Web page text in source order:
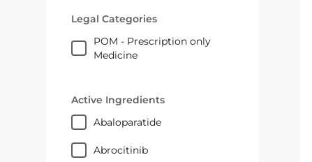
Legal Categories
POM - Prescription only
Medicine
Active Ingredients
Abaloparatide
abrocitinib